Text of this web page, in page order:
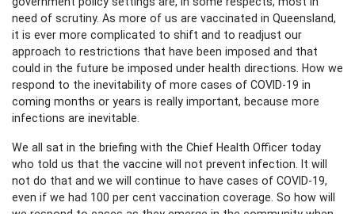
need of scrutiny. As more of us are vaccinated in Queensland,
it is ever more complicated to shift and to readjust our
approach to restrictions that have been imposed and that
could in the future be imposed under health directions. How we
respond to the inevitability of more cases of COVID-19 in
coming months or years is really important, because more
infections are inevitable.
We all sat in the briefing with the Chief Health Officer today
who told us that the vaccine will not prevent infection. It will
not do that and we will continue to have cases of COVID-19,
even if we had 100 per cent vaccination coverage. So how will